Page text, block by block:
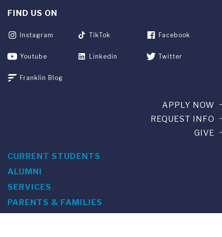
FIND US ON
Instagram TikTok Facebook
Youtube Linkedin Twitter
Franklin Blog
APPLY NOW
REQUEST INFO
GIVE
CURRENT STUDENTS
ALUMNI
SERVICES
PARENTS & FAMILIES